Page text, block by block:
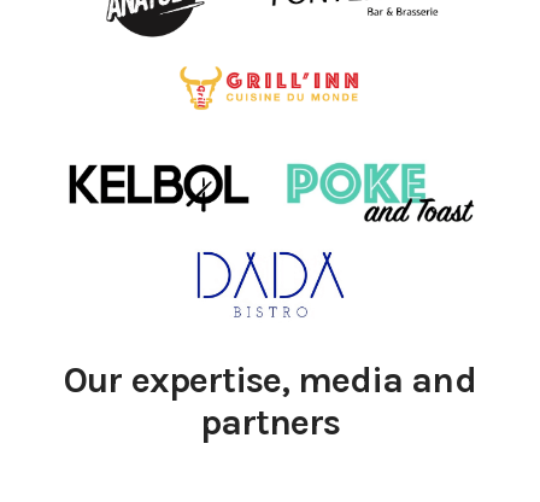
Our expertise, media and
partners